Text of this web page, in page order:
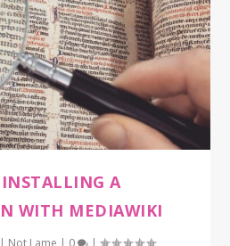
A
WITH MEDIAWIKI